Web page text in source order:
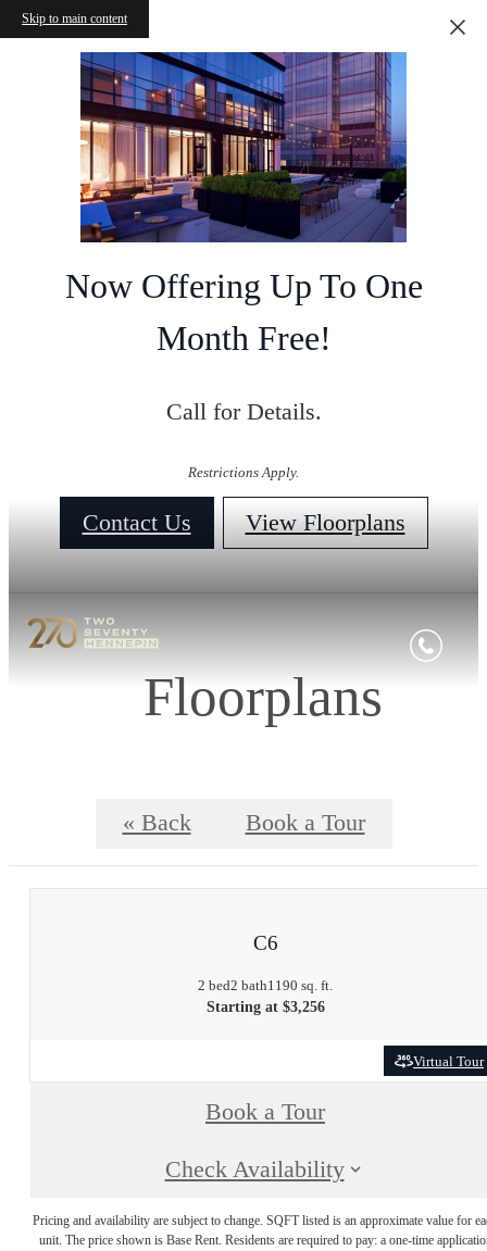
Skip to main content
Now Offering Up To One
Month Free!
Call for Details.
Restrictions Apply.
Contact Us View Floorplans
Floorplans
« Back Book a Tour
C6
2 bed2 bath1190 sq. ft.
Starting at $3,256
Virtual Tour
Book a Tour
Check Availability
Pricing and availability are subject to change. SQFT listed is an approximate value for
unit. The price shown is Base Rent. Residents are required to pay: a one-time